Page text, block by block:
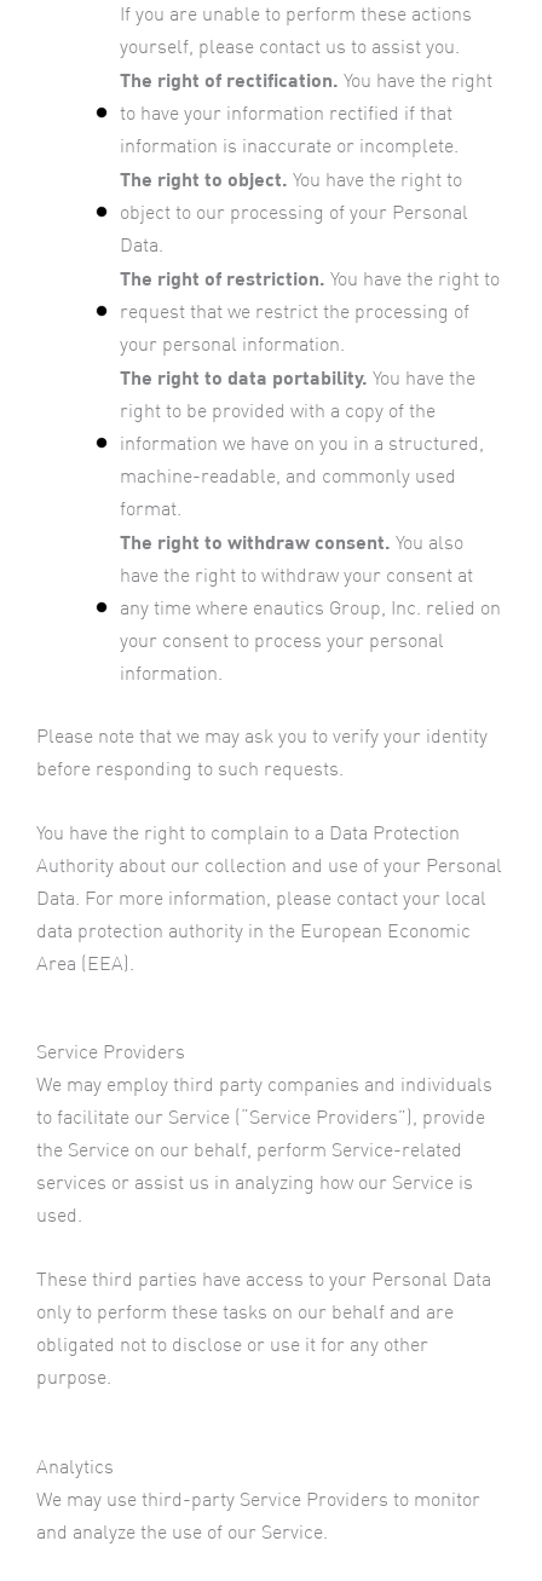
If you are unable to perform these actions
yourself, please contact us to assist you.
The right of rectification. You have the right
to have your information rectified if that
information is inaccurate or incomplete.
The right to object. You have the right to
object to our processing of your Personal
Data.
The right of restriction. You have the right to
request that we restrict the processing of
your personal information.
The right to data portability. You have the
right to be provided with a copy of the
information we have on you in a structured,
machine-readable, and commonly used
format.
The right to withdraw consent. You also
have the right to withdraw your consent at
any time where enautics Group, Inc. relied on
your consent to process your personal
information.
Please note that we may ask you to verify your identity
before responding to such requests.
You have the right to complain to a Data Protection
Authority about our collection and use of your Personal
Data. For more information, please contact your local
data protection authority in the European Economic
Area (EEA).
Service Providers
We may employ third party companies and individuals
to facilitate our Service (“Service Providers”), provide
the Service on our behalf, perform Service-related
services or assist us in analyzing how our Service is
used.
These third parties have access to your Personal Data
only to perform these tasks on our behalf and are
obligated not to disclose or use it for any other
purpose.
Analytics
We may use third-party Service Providers to monitor
and analyze the use of our Service.